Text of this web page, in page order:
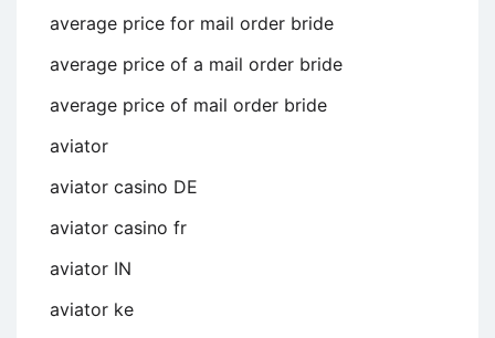
average price for mail order bride
average price of a mail order bride
average price of mail order bride
aviator
aviator casino DE
aviator casino fr
aviator IN
aviator ke